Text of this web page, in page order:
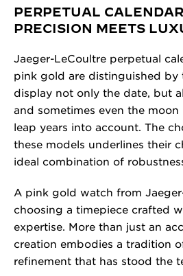
PERPETUAL
PRECISION MEETS
Jaeger-LeCoultre perpetual
pink gold are distinguished by
display not only the date, but
and sometimes even the
leap years into account. The
these models underlines their
ideal combination of
A pink gold watch from
choosing a timepiece crafted
expertise. More than just an
creation embodies a tradition
refinement that has stood the